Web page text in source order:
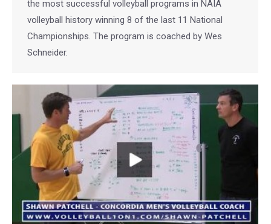
the most successful volleyball programs in NAIA
volleyball history winning 8 of the last 11 National
Championships. The program is coached by Wes
Schneider.